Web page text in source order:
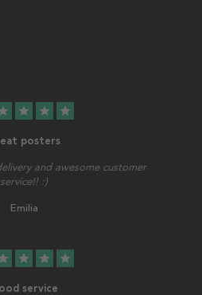
star star star
posters
and awesome customer
service!! :)
Emilia
star star star
service